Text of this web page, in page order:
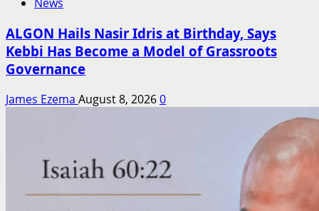
ALGON Hails Nasir Idris at Birthday, Says
Kebbi Has Become a Model of Grassroots
Governance
James Ezema August 8, 20260